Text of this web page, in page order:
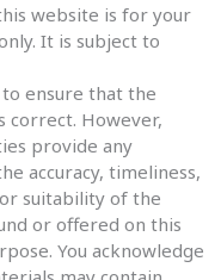
website is for your
It is subject to
ensure that the
correct. However,
provide any
accuracy, timeliness,
suitability of the
or offered on this
You acknowledge